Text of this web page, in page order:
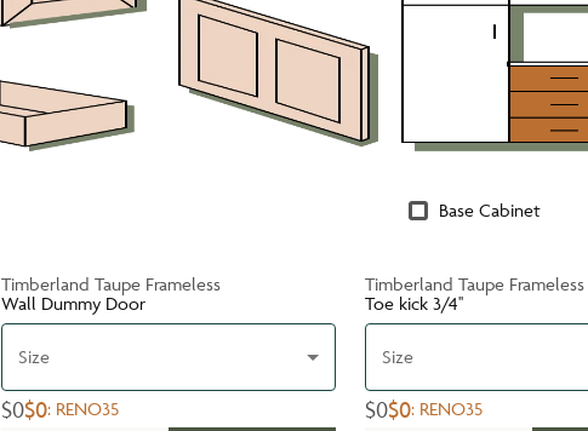
Base Cabinet
Timberland Taupe Frameless
Wall Dummy Door
Size
$0$0: RENO35
Timberland Taupe Frameless
Toe kick 3/4''
Size
$0$0: RENO35